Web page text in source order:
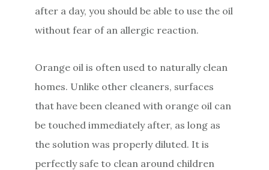
after a day, you should be able to use the oil
without fear of an allergic reaction.
Orange oil is often used to naturally clean
homes. Unlike other cleaners, surfaces
that have been cleaned with orange oil can
be touched immediately after, as long as
the solution was properly diluted. It is
perfectly safe to clean around children